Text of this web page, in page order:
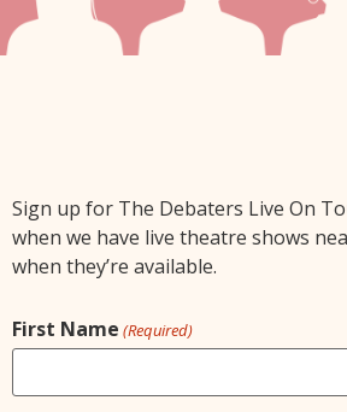
Sign up for The Debaters Live On
when we have live theatre shows
when they’re available.
First Name (Required)